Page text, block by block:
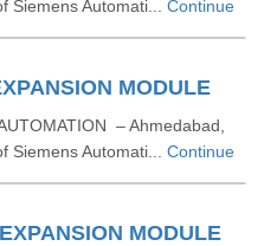
Siemens Automati... Continue
MODULE
– Ahmedabad,
Siemens Automati... Continue
MODULE